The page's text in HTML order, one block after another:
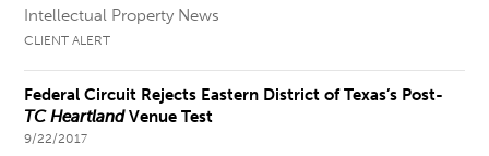
Intellectual Property News
CLIENT ALERT
Federal Circuit Rejects Eastern District of Texas’s Post-
TC HeartlandVenue Test
9/22/2017